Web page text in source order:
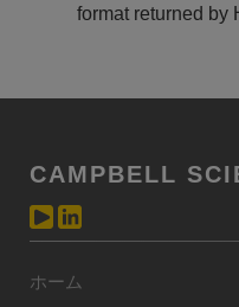
format returned by
CAMPBELL
ホーム